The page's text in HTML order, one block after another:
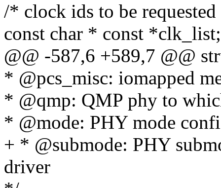
/* clock ids to be
const char * const *clk_list;
@@ -587,6 +589,7 @@
* @pcs_misc: iomapped
* @qmp: QMP phy to
* @mode: PHY mode
+ * @submode: PHY
driver